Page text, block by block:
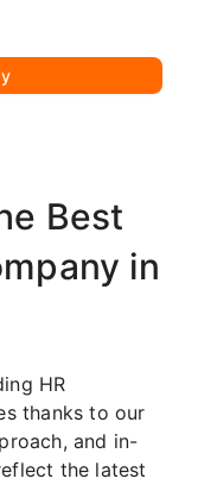
Best
in
HR
thanks to our
and in-
the latest